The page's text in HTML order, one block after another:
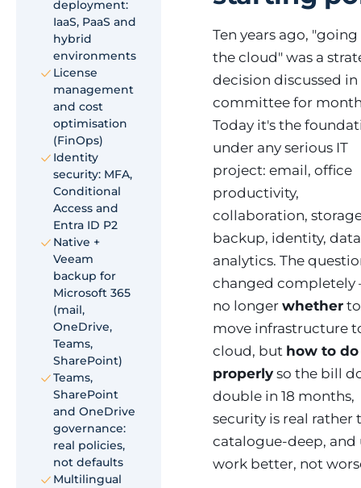
deployment:
IaaS, PaaS and
hybrid
environments
License
management
and cost
optimisation
(FinOps)
Identity
security: MFA,
Conditional
Access and
Entra ID P2
Native +
Veeam
backup for
Microsoft 365
(mail,
OneDrive,
Teams,
SharePoint)
Teams,
SharePoint
and OneDrive
governance:
real policies,
not defaults
Multilingual
Ten years ago,
the cloud" was a
decision discussed in
committee for
Today it's the
under any serious IT
project: email, office
productivity,
collaboration,
backup, identity, data
analytics. The
changed completely
no longerwhether to
move infrastructure
cloud, but how to
properly so the bill
double in 18 months,
security is real rather
catalogue-deep, and
work better, not